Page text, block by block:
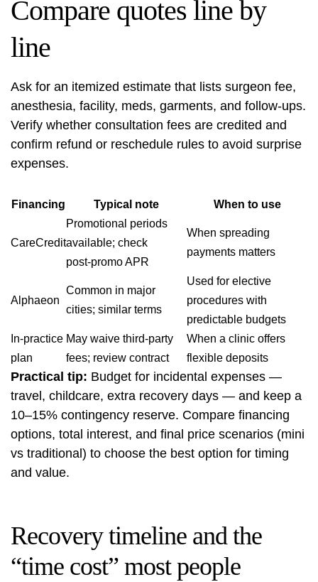
Compare quotes line by
line
Ask for an itemized estimate that lists surgeon fee,
anesthesia, facility, meds, garments, and follow‑ups.
Verify whether consultation fees are credited and
confirm refund or reschedule rules to avoid surprise
expenses.
Financing Typical note When to use
CareCredit
Promotional periods
available; check
post‑promo APR
When spreading
payments matters
Alphaeon
Common in major
cities; similar terms
Used for elective
procedures with
predictable budgets
In‑practice
plan
May waive third‑party
fees; review contract
When a clinic offers
flexible deposits
Practical tip: Budget for incidental expenses —
travel, childcare, extra recovery days — and keep a
10–15% contingency reserve. Compare financing
options, total interest, and final price scenarios (mini
vs traditional) to choose the best option for timing
and value.
Recovery timeline and the
“time cost” most people